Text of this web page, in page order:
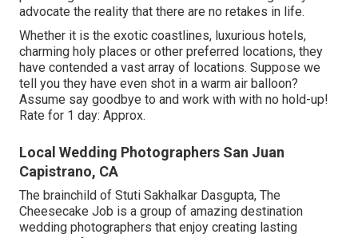
advocate the reality that there are no retakes in life.
Whether it is the exotic coastlines, luxurious hotels,
charming holy places or other preferred locations, they
have contended a vast array of locations. Suppose we
tell you they have even shot in a warm air balloon?
Assume say goodbye to and work with with no hold-up!
Rate for 1 day: Approx.
Local Wedding Photographers San Juan
Capistrano, CA
The brainchild of Stuti Sakhalkar Dasgupta, The
Cheesecake Job is a group of amazing destination
wedding photographers that enjoy creating lasting